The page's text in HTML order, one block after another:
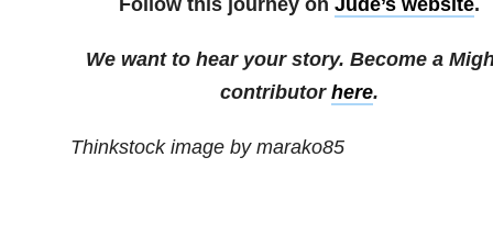
We want to hear your story. Become a
contributor here.
Thinkstock image by marako85